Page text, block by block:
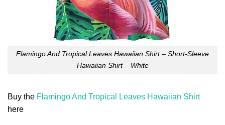
Flamingo And Tropical Leaves Hawaiian Shirt – Short-Sleeve
Hawaiian Shirt – White
Buy the Flamingo And Tropical Leaves Hawaiian Shirt
here